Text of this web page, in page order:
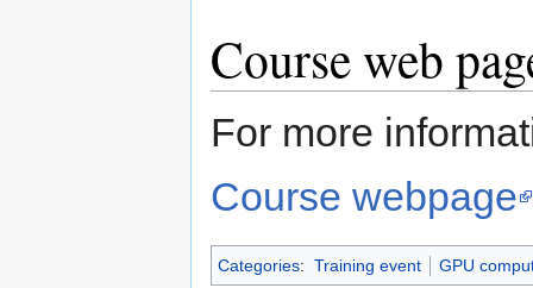
Course web
For more
Course webpage
Categories: Training event GPU